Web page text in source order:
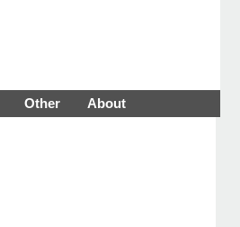
Other About